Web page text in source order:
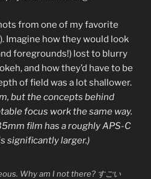
from one of my favorite
Imagine how they would look
foregrounds!) lost to blurry
and how they’d have to be
of field was a lot shallower.
but the concepts behind
focus work the same way.
film has a roughly APS-C
significantly larger.)
Why am I not there? すごい